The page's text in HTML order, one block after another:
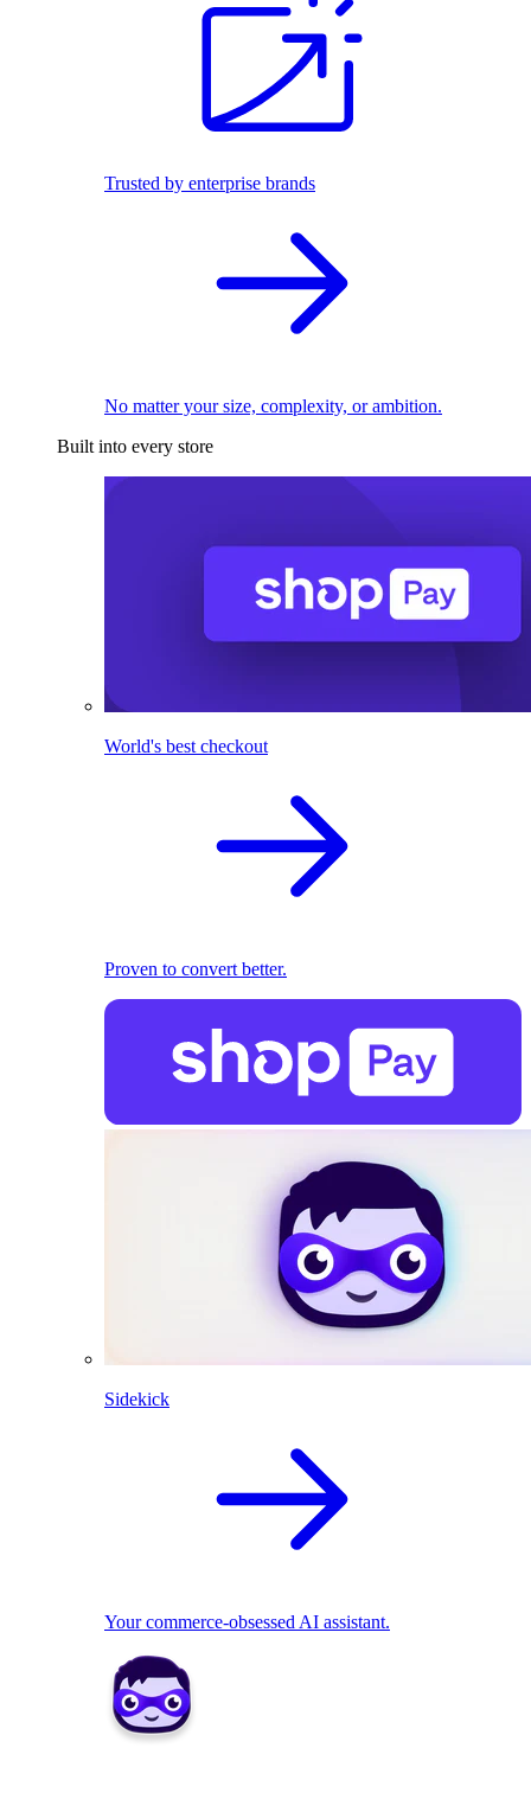
Trusted by enterprise brands
No matter your size, complexity, or ambition.
Built into every store
World's best checkout
Proven to convert better.
Sidekick
Your commerce-obsessed AI assistant.